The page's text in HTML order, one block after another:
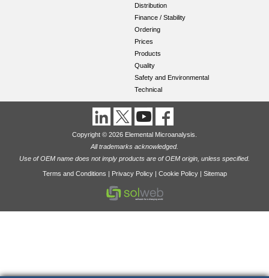
Distribution
Finance / Stability
Ordering
Prices
Products
Quality
Safety and Environmental
Technical
Copyright © 2026 Elemental Microanalysis.
All trademarks acknowledged.
Use of OEM name does not imply products are of OEM origin, unless specified.
Terms and Conditions | Privacy Policy| Cookie Policy| Sitemap